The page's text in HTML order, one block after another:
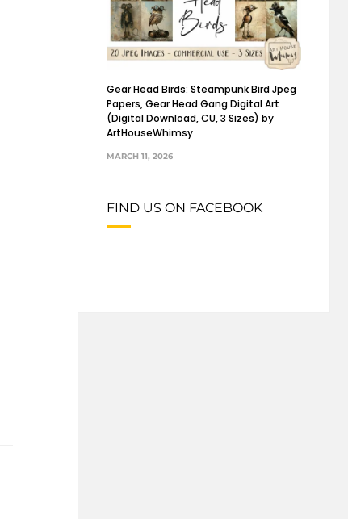
Gear Head Birds: Steampunk Bird Jpeg
Papers, Gear Head Gang Digital Art
(Digital Download, CU, 3 Sizes) by
ArtHouseWhimsy
MARCH 11, 2026
FIND US ON FACEBOOK